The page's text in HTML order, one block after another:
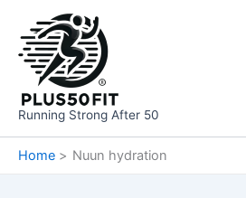
content
Running Strong After 50
Home Nuun hydration